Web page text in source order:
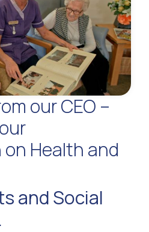
our CEO –
Health and
and Social